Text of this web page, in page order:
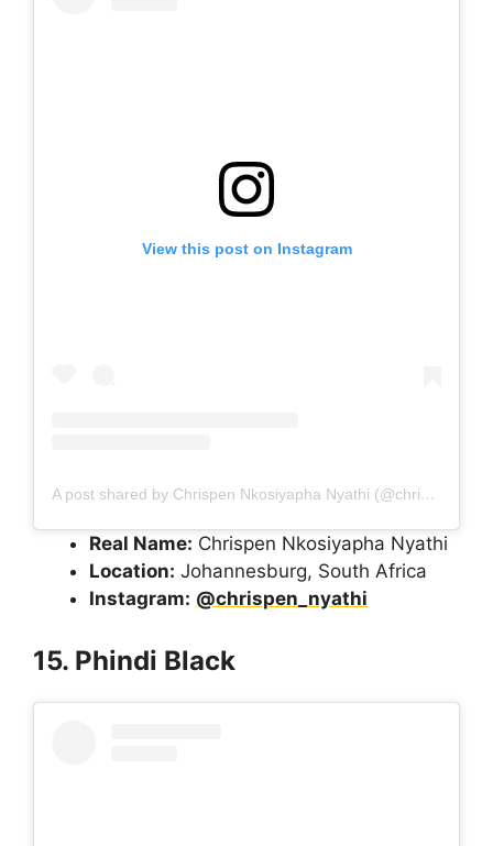
View this post on Instagram
A post shared by Chrispen Nkosiyapha Nyathi (@chrispen_nyathi)
Real Name: Chrispen Nkosiyapha Nyathi
Location: Johannesburg, South Africa
Instagram: @chrispen_nyathi
15. Phindi Black